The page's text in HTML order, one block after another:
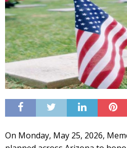
On Monday, May 25, 2026,